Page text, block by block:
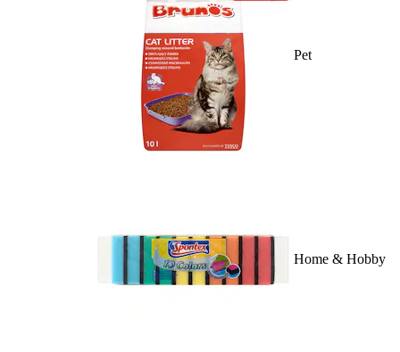
Pet
Home & Hobby